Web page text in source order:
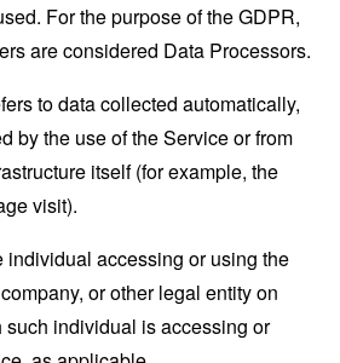
For the purpose of the GDPR,
are considered Data Processors.
to data collected automatically,
by the use of the Service or from
itself (for example, the
visit).
individual accessing or using the
or other legal entity on
such individual is accessing or